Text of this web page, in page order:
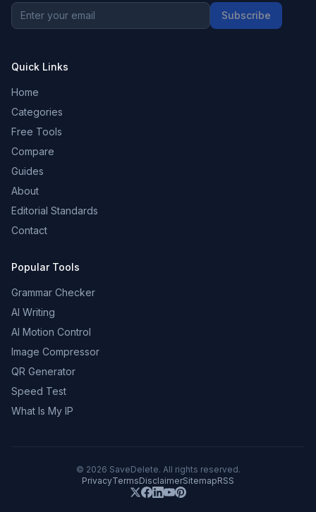
Subscribe
Quick Links
Home
Categories
Free Tools
Compare
Guides
About
Editorial Standards
Contact
Popular Tools
Grammar Checker
AI Writing
AI Motion Control
Image Compressor
QR Generator
Speed Test
What Is My IP
© 2026 SaveDelete. All rights reserved.
PrivacyTermsDisclaimerSitemapRSS